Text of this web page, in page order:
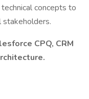
concepts to
stakeholders.
CPQ, CRM